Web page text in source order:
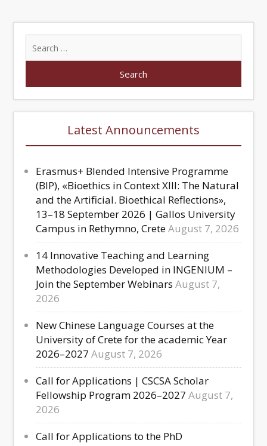
Latest Announcements
Erasmus+ Blended Intensive Programme
(BIP), «Bioethics in Context XIII: The Natural
and the Artificial. Bioethical Reflections»,
13–18 September 2026 | Gallos University
Campus in Rethymno, CreteAugust 7, 2026
14 Innovative Teaching and Learning
Methodologies Developed in INGENIUM –
Join the September Webinars August 7,
2026
New Chinese Language Courses at the
University of Crete for the academic Year
2026–2027 August 7, 2026
Call for Applications | CSCSA Scholar
Fellowship Program 2026–2027 August 7,
2026
Call for Applications to the PhD